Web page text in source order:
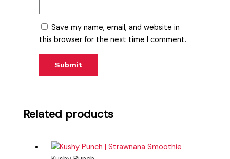
Save my name, email, and website in
this browser for the next time I comment.
Related products